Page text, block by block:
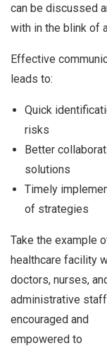
can be discussed
with in the blink of
Effective
leads to:
Quick
risks
Better
solutions
Timely
of strategies
Take the example
healthcare facility
doctors, nurses,
administrative
encouraged and
empowered to